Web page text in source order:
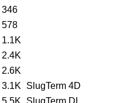
346
578
1.1K
2.4K
2.6K
3.1K
SlugTerm 4D
5.5K
SlugTerm DL